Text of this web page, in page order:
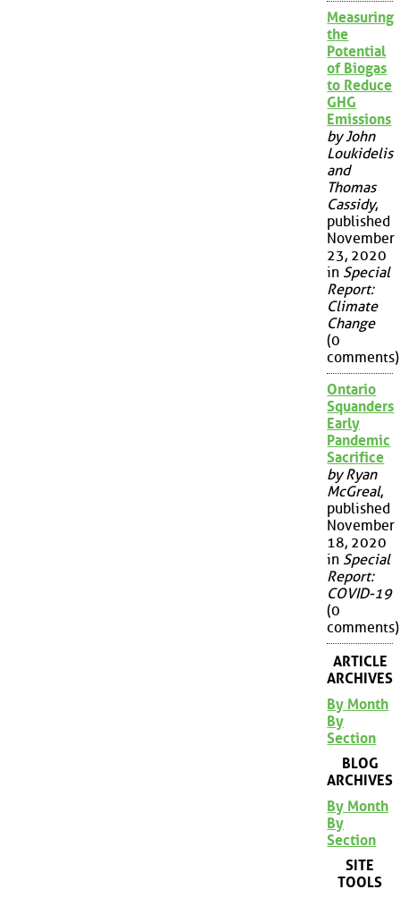
Measuring
the
Potential
of Biogas
to Reduce
GHG
Emissions
by John
Loukidelis
and
Thomas
Cassidy,
published
November
23, 2020
in Special
Report:
Climate
Change
(0
comments)
Ontario
Squanders
Early
Pandemic
Sacrifice
by Ryan
McGreal,
published
November
18, 2020
in Special
Report:
COVID-19
(0
comments)
ARTICLE
ARCHIVES
By Month
By
Section
BLOG
ARCHIVES
By Month
By
Section
SITE
TOOLS